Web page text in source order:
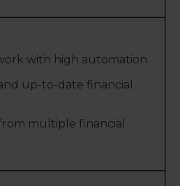
with high automation
up-to-date financial
multiple financial